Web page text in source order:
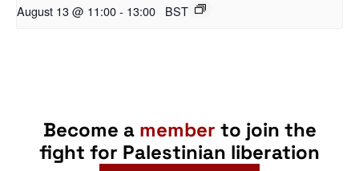
August 13 @ 11:00- 13:00 BST
Become a member to join the
fight for Palestinian liberation